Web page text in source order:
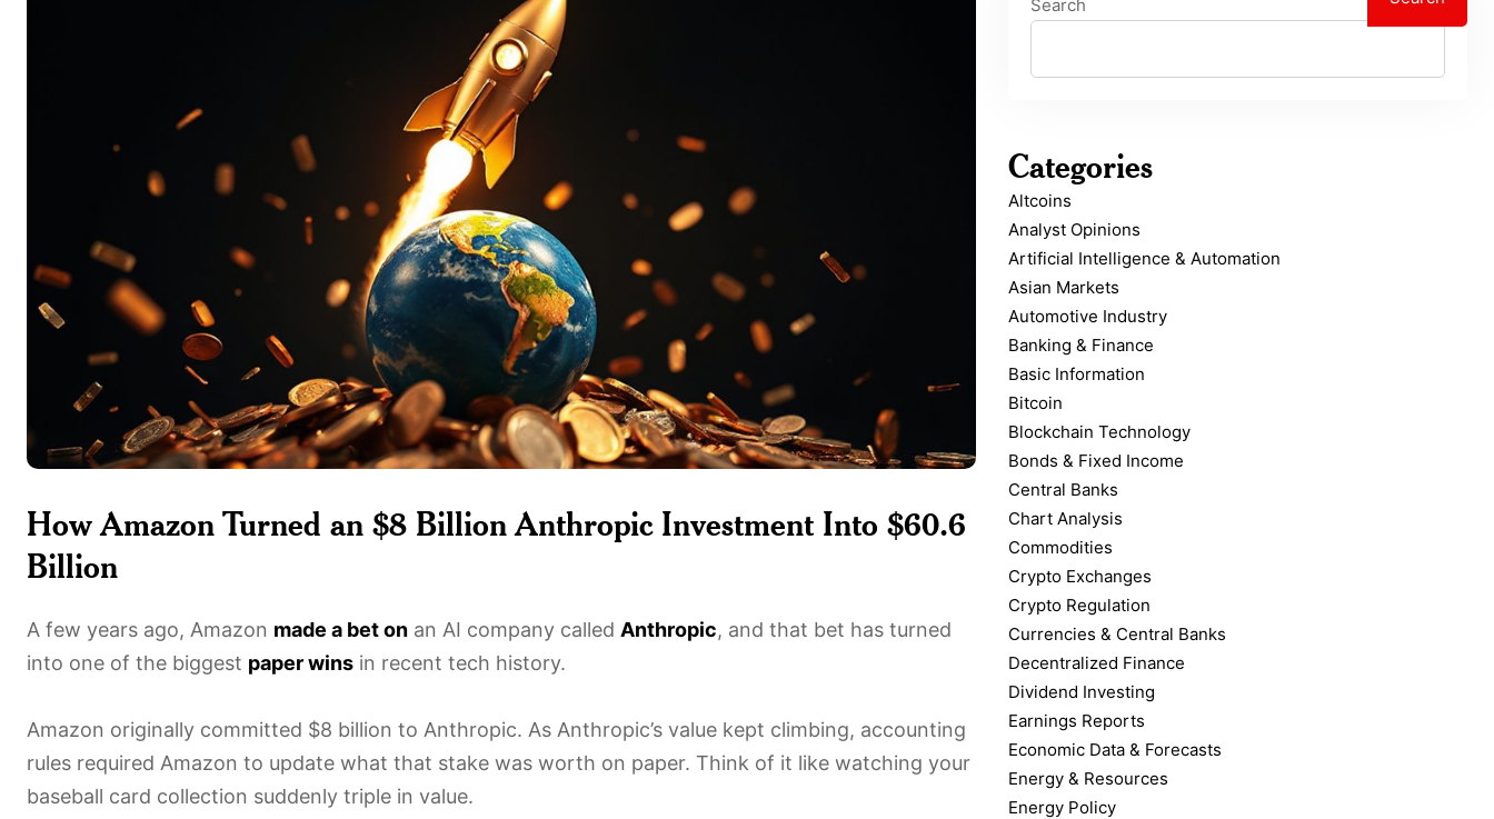
How Amazon Turned an $8 Billion Anthropic Investment Into $60.6
Billion
A few years ago, Amazon made a bet on an AI company called Anthropic, and that bet has turned
into one of the biggest paper wins in recent tech history.
Amazon originally committed $8 billion to Anthropic. As Anthropic’s value kept climbing, accounting
rules required Amazon to update what that stake was worth on paper. Think of it like watching your
baseball card collection suddenly triple in value.
Search
Categories
Altcoins
Analyst Opinions
Artificial Intelligence & Automation
Asian Markets
Automotive Industry
Banking & Finance
Basic Information
Bitcoin
Blockchain Technology
Bonds & Fixed Income
Central Banks
Chart Analysis
Commodities
Crypto Exchanges
Crypto Regulation
Currencies & Central Banks
Decentralized Finance
Dividend Investing
Earnings Reports
Economic Data & Forecasts
Energy & Resources
Energy Policy